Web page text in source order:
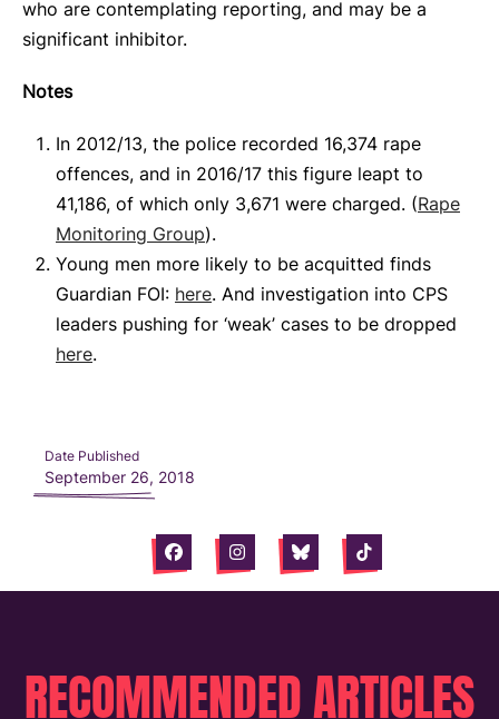
who are contemplating reporting, and may be a
significant inhibitor.
Notes
In 2012/13, the police recorded 16,374 rape
offences, and in 2016/17 this figure leapt to
41,186, of which only 3,671 were charged. (Rape
Monitoring Group).
Young men more likely to be acquitted finds
Guardian FOI: here. And investigation into CPS
leaders pushing for ‘weak’ cases to be dropped
here.
Date Published
September 26, 2018
FacebookInstagramBlueskyTiktok
RECOMMENDED ARTICLES